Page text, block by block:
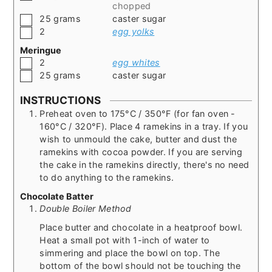
chopped
▢
25 grams
caster sugar
▢
2
egg yolks
Meringue
▢
2
egg whites
▢
25 grams caster sugar
INSTRUCTIONS
Preheat oven to 175°C / 350°F (for fan oven -
160°C / 320°F). Place 4 ramekins in a tray. If you
wish to unmould the cake, butter and dust the
ramekins with cocoa powder. If you are serving
the cake in the ramekins directly, there's no need
to do anything to the ramekins.
Chocolate Batter
Double Boiler Method
Place butter and chocolate in a heatproof bowl.
Heat a small pot with 1-inch of water to
simmering and place the bowl on top. The
bottom of the bowl should not be touching the